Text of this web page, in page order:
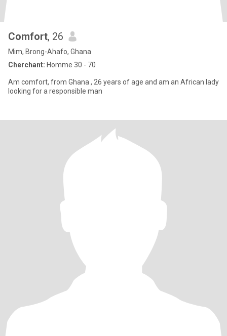
Comfort, 26
Mim, Brong-Ahafo, Ghana
Cherchant: Homme 30 - 70
Am comfort, from Ghana , 26 years of age and am an African lady
looking for a responsible man